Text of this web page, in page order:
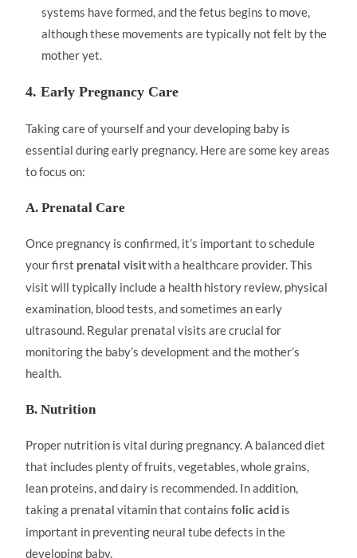
systems have formed, and the fetus begins to move,
although these movements are typically not felt by the
mother yet.
4. Early Pregnancy Care
Taking care of yourself and your developing baby is
essential during early pregnancy. Here are some key areas
to focus on:
A. Prenatal Care
Once pregnancy is confirmed, it’s important to schedule
your first prenatal visitwith a healthcare provider. This
visit will typically include a health history review, physical
examination, blood tests, and sometimes an early
ultrasound. Regular prenatal visits are crucial for
monitoring the baby’s development and the mother’s
health.
B. Nutrition
Proper nutrition is vital during pregnancy. A balanced diet
that includes plenty of fruits, vegetables, whole grains,
lean proteins, and dairy is recommended. In addition,
taking a prenatal vitamin that containsfolic acid is
important in preventing neural tube defects in the
developing baby.